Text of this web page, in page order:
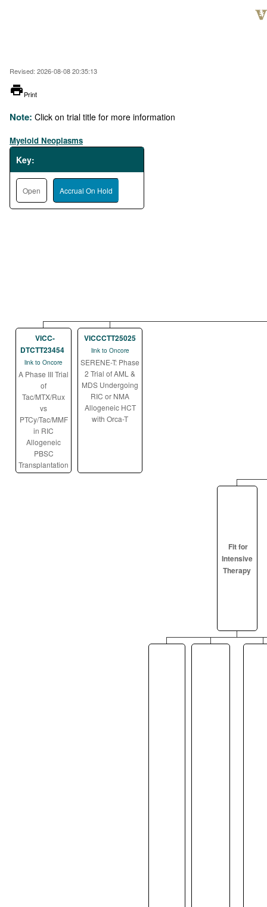
Revised: 2026-08-08 20:35:13
printer
Print
Note: Click on trial title for more information
Myeloid Neoplasms
Key:
Open Accrual On Hold
VICC-
DTCTT23454
link to Oncore
A Phase III Trial
of
Tac/MTX/Rux
vs
PTCy/Tac/MMF
in RIC
Allogeneic
PBSC
Transplantation
VICCCTT25025
link to Oncore
SERENE-T: Phase
2 Trial of AML &
MDS Undergoing
RIC or NMA
Allogeneic HCT
with Orca-T
Fit for
Intensive
Therapy